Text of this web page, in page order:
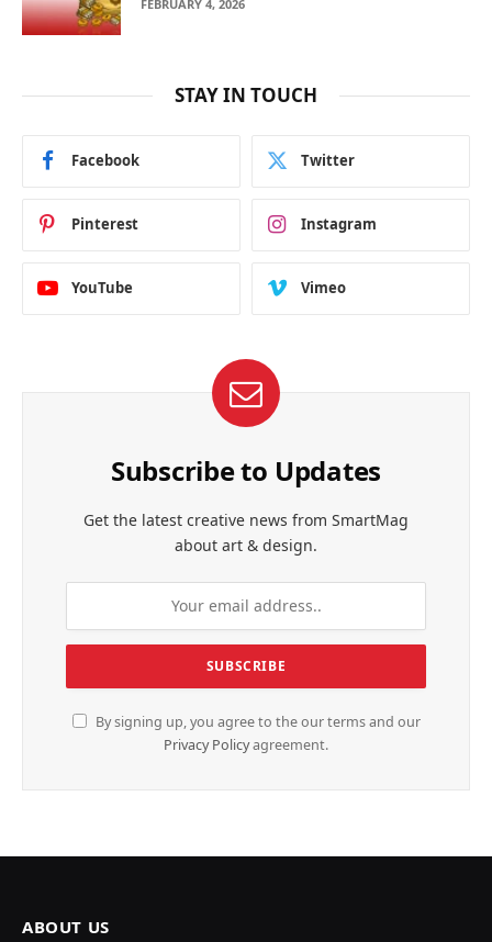
FEBRUARY 4, 2026
STAY IN TOUCH
Facebook Twitter
Pinterest Instagram
YouTube Vimeo
Subscribe to Updates
Get the latest creative news from SmartMag
about art & design.
By signing up, you agree to the our terms and our
Privacy Policyagreement.
ABOUT US